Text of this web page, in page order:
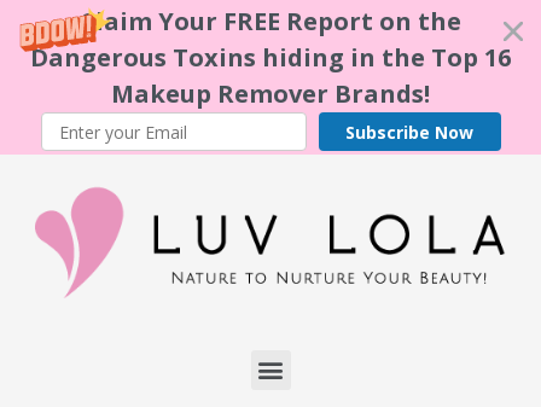
Claim Your FREE Report on the
Dangerous Toxins hiding in the Top 16
Makeup Remover Brands!
Subscribe Now